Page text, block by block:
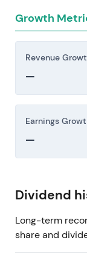
Growth
Revenue
—
Earnings
—
Dividend
Long-term
share and